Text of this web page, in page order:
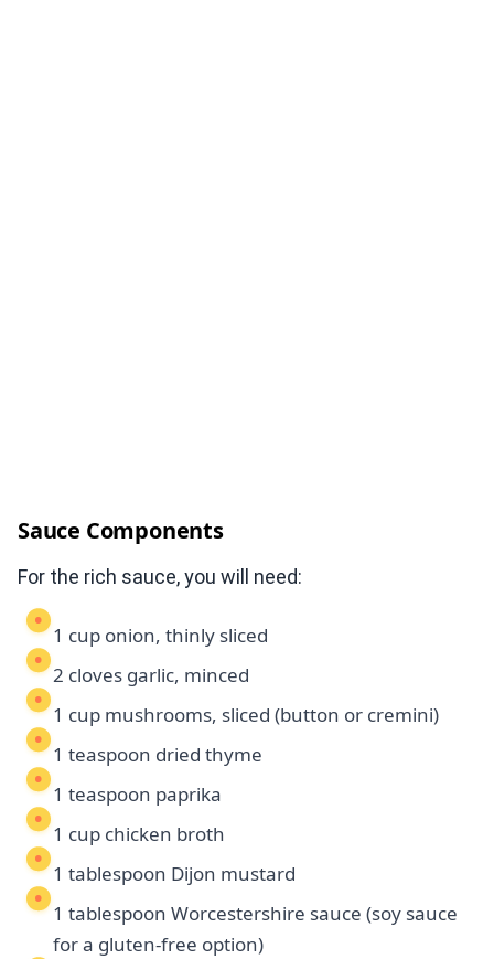
Sauce Components
For the rich sauce, you will need:
1 cup onion, thinly sliced
2 cloves garlic, minced
1 cup mushrooms, sliced (button or cremini)
1 teaspoon dried thyme
1 teaspoon paprika
1 cup chicken broth
1 tablespoon Dijon mustard
1 tablespoon Worcestershire sauce (soy sauce
for a gluten-free option)